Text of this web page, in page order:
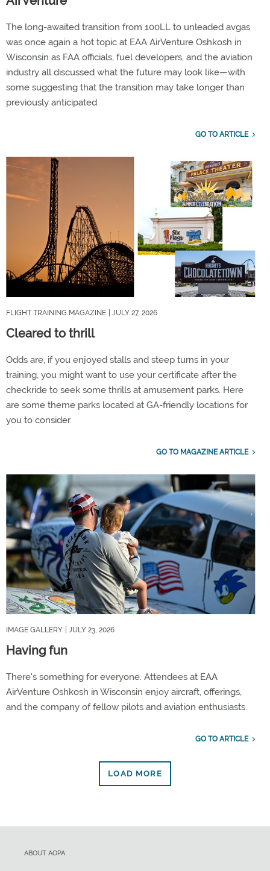
The long-awaited transition from 100LL to unleaded avgas
was once again a hot topic at EAA AirVenture Oshkosh in
Wisconsin as FAA officials, fuel developers, and the aviation
industry all discussed what the future may look like—with
some suggesting that the transition may take longer than
previously anticipated.
GO TO ARTICLE
FLIGHT TRAINING MAGAZINE | JULY 27, 2026
Cleared to thrill
Odds are, if you enjoyed stalls and steep turns in your
training, you might want to use your certificate after the
checkride to seek some thrills at amusement parks. Here
are some theme parks located at GA-friendly locations for
you to consider.
GO TO MAGAZINE ARTICLE
IMAGE GALLERY | JULY 23, 2026
Having fun
There's something for everyone. Attendees at EAA
AirVenture Oshkosh in Wisconsin enjoy aircraft, offerings,
and the company of fellow pilots and aviation enthusiasts.
GO TO ARTICLE
LOAD MORE
ABOUT AOPA